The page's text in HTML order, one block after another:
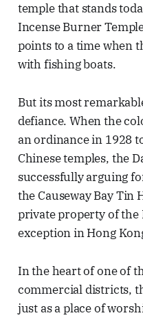
temple that stands
Incense Burner
points to a time when
with fishing boats.
But its most
defiance. When the
an ordinance in 1928
Chinese temples, the
successfully arguing
the Causeway Bay Tin
private property of
exception in Hong
In the heart of one of
commercial districts,
just as a place of